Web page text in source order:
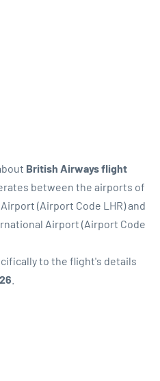
British Airways flight
between the airports of
(Airport Code LHR) and
Airport (Airport Code
to the flight's details